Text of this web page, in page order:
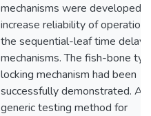
mechanisms were developed
increase reliability of operation
the sequential-leaf time delay
mechanisms. The fish-bone
locking mechanism had been
successfully demonstrated. A
generic testing method for